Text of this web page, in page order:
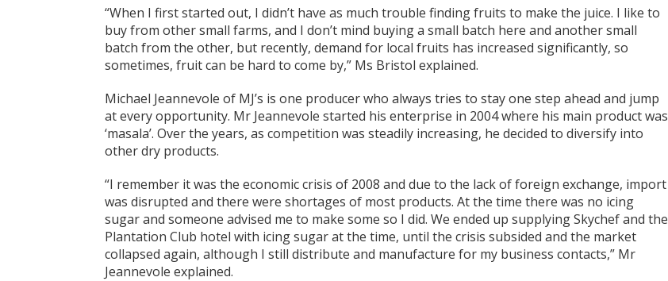
“When I first started out, I didn’t have as much trouble finding fruits to make the juice. I like to
buy from other small farms, and I don’t mind buying a small batch here and another small
batch from the other, but recently, demand for local fruits has increased significantly, so
sometimes, fruit can be hard to come by,” Ms Bristol explained.
Michael Jeannevole of MJ’s is one producer who always tries to stay one step ahead and jump
at every opportunity. Mr Jeannevole started his enterprise in 2004 where his main product was
‘masala’. Over the years, as competition was steadily increasing, he decided to diversify into
other dry products.
“I remember it was the economic crisis of 2008 and due to the lack of foreign exchange, import
was disrupted and there were shortages of most products. At the time there was no icing
sugar and someone advised me to make some so I did. We ended up supplying Skychef and the
Plantation Club hotel with icing sugar at the time, until the crisis subsided and the market
collapsed again, although I still distribute and manufacture for my business contacts,” Mr
Jeannevole explained.